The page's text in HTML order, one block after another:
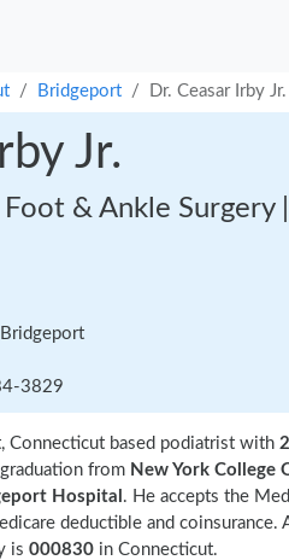
Bridgeport Dr. Ceasar Irby Jr.
Jr.
& Ankle Surgery
3829
Connecticut based podiatrist with
from New York College
Hospital . He accepts the
deductible and coinsurance.
is 000830 in Connecticut.